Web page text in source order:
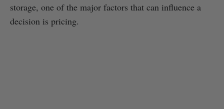
storage, one of the major factors that can influence a
decision is pricing.